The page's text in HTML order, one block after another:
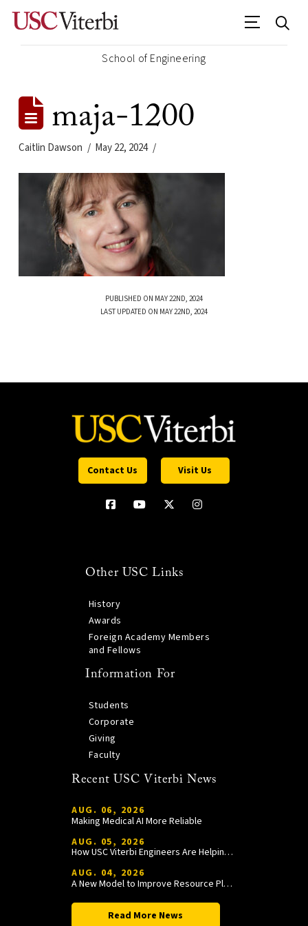
School of Engineering
maja-1200
Caitlin Dawson May 22, 2024
PUBLISHED ON MAY 22ND, 2024
LAST UPDATED ON MAY 22ND, 2024
Contact Us Visit Us
Other USC Links
History
Awards
Foreign Academy Members
and Fellows
Information For
Students
Corporate
Giving
Faculty
Recent USC Viterbi News
AUG. 06, 2026
Making Medical AI More Reliable
AUG. 05, 2026
How USC Viterbi Engineers Are Helping Trojan Football Gain a Competitive Edge
AUG. 04, 2026
A New Model to Improve Resource Planning and Allocation
Read More News